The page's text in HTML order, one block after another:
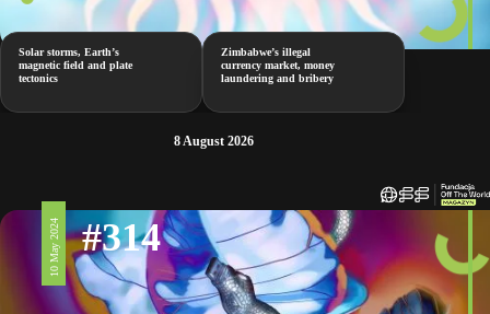
Solar storms, Earth’s
magnetic field and plate
tectonics
Zimbabwe’s illegal
currency market, money
laundering and bribery
8 August 2026
10 May 2024 #314